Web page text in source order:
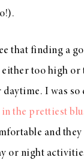
that finding a
either too high
daytime. I was
in the prettiest
and
or night